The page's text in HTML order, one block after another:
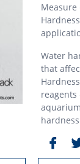
Water
that